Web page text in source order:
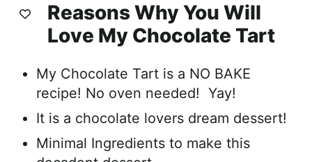
Reasons Why You Will
Love My Chocolate Tart
My Chocolate Tart is a NO BAKE
recipe! No oven needed! Yay!
It is a chocolate lovers dream dessert!
Minimal Ingredients to make this